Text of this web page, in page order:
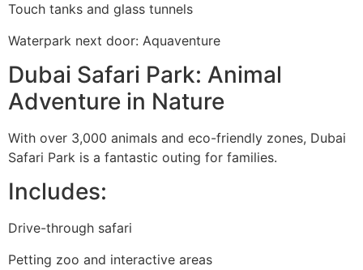
Touch tanks and glass tunnels
Waterpark next door: Aquaventure
Dubai Safari Park: Animal
Adventure in Nature
With over 3,000 animals and eco-friendly zones, Dubai
Safari Park is a fantastic outing for families.
Includes:
Drive-through safari
Petting zoo and interactive areas